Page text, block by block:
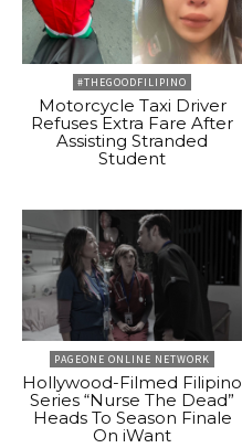
#THEGOODFILIPINO
Motorcycle Taxi Driver
Refuses Extra Fare After
Assisting Stranded
Student
PAGEONE ONLINE NETWORK
Hollywood-Filmed Filipino
Series “Nurse The Dead”
Heads To Season Finale
On iWant